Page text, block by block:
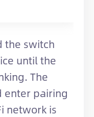
the switch
until the
The
enter pairing
network is